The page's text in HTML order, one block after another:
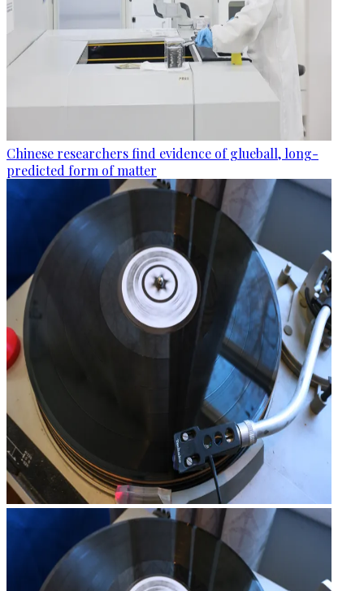
Chinese researchers find evidence of glueball, long-
predicted form of matter